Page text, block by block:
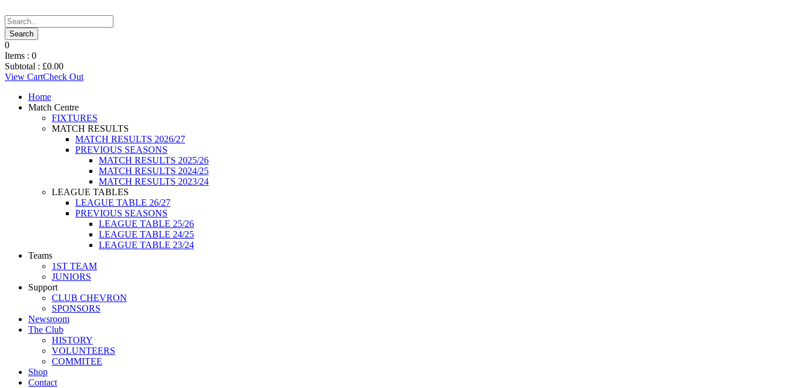
0
Items : 0
Subtotal : £0.00
View CartCheck Out
Home
Match Centre
FIXTURES
MATCH RESULTS
MATCH RESULTS 2026/27
PREVIOUS SEASONS
MATCH RESULTS 2025/26
MATCH RESULTS 2024/25
MATCH RESULTS 2023/24
LEAGUE TABLES
LEAGUE TABLE 26/27
PREVIOUS SEASONS
LEAGUE TABLE 25/26
LEAGUE TABLE 24/25
LEAGUE TABLE 23/24
Teams
1ST TEAM
JUNIORS
Support
CLUB CHEVRON
SPONSORS
Newsroom
The Club
HISTORY
VOLUNTEERS
COMMITEE
Shop
Contact